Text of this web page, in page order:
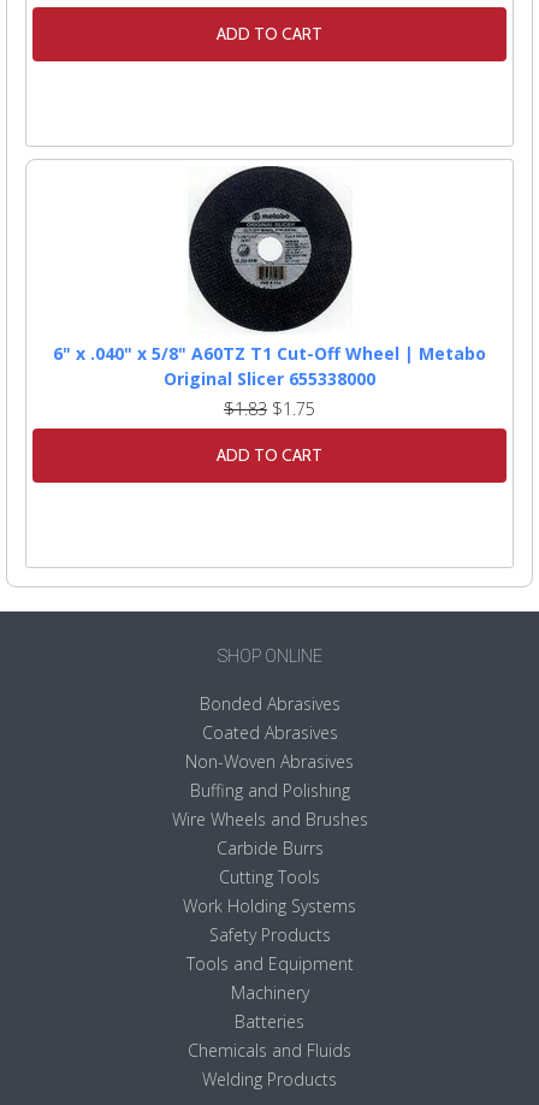
ADD TO CART
6" x .040" x 5/8" A60TZ T1 Cut-Off Wheel | Metabo
Original Slicer 655338000
$1.83 $1.75
ADD TO CART
SHOP ONLINE
Bonded Abrasives
Coated Abrasives
Non-Woven Abrasives
Buffing and Polishing
Wire Wheels and Brushes
Carbide Burrs
Cutting Tools
Work Holding Systems
Safety Products
Tools and Equipment
Machinery
Batteries
Chemicals and Fluids
Welding Products